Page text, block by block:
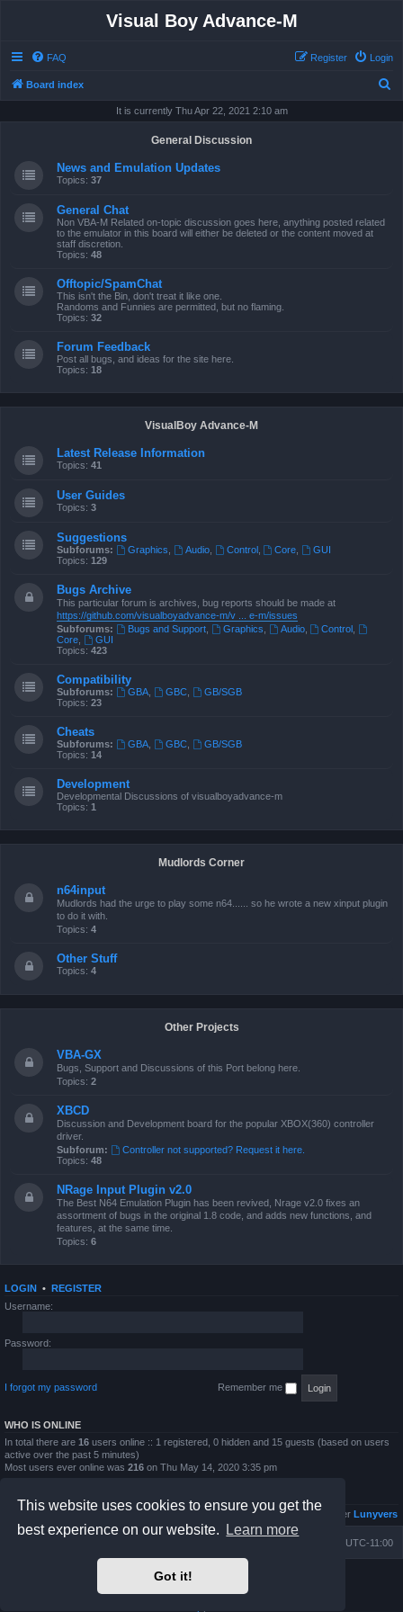
This website uses cookies to ensure you get the
best experience on our website.
Learn more
Got it!
Visual Boy Advance-M
FAQ Login
Register
Board index
It is currently Thu Apr 22, 2021 2:10 am
General Discussion
News and Emulation Updates
Topics: 37
General Chat
Non VBA-M Related on-topic discussion goes here, anything posted related
to the emulator in this board will either be deleted or the content moved at
staff discretion.
Topics: 48
Offtopic/SpamChat
This isn't the Bin, don't treat it like one.
Randoms and Funnies are permitted, but no flaming.
Topics: 32
Forum Feedback
Post all bugs, and ideas for the site here.
Topics: 18
VisualBoy Advance-M
Latest Release Information
Topics: 41
User Guides
Topics: 3
Suggestions
Subforums: Graphics Audio, Control, Core
GUI
Topics: 129
Bugs Archive
This particular forum is archives, bug reports should be made at
https://github.com/visualboyadvance-m/v ... e-m/issues
Subforums:
Bugs and Support, Graphics Audio, Control
Core
GUI
Topics: 423
Compatibility
Subforums: GBA, GBC,
GB/SGB
Topics: 23
Cheats
Subforums: GBA, GBC,
GB/SGB
Topics: 14
Development
Developmental Discussions of visualboyadvance-m
Topics: 1
Mudlords Corner
n64input
Mudlords had the urge to play some n64...... so he wrote a new xinput plugin
to do it with.
Topics: 4
Other Stuff
Topics: 4
Other Projects
VBA-GX
Bugs, Support and Discussions of this Port belong here.
Topics: 2
XBCD
Discussion and Development board for the popular XBOX(360) controller
driver.
Subforum:
Controller not supported? Request it here.
Topics: 48
NRage Input Plugin v2.0
The Best N64 Emulation Plugin has been revived, Nrage v2.0 fixes an
assortment of bugs in the original 1.8 code, and adds new functions, and
features, at the same time.
Topics: 6
LOGIN • REGISTER
Username:
Password:
I forgot my password Remember me
WHO IS ONLINE
In total there are 16 users online :: 1 registered, 0 hidden and 15 guests (based on users
active over the past 5 minutes)
Most users ever online was 216 on Thu May 14, 2020 3:35 pm
Total posts 4813 • Total topics 833• Total members6026 • Our newest member Lunyvers
UTC-11:00
phpBB® Forum Software © phpBB Limited
Premium phpBB Styles